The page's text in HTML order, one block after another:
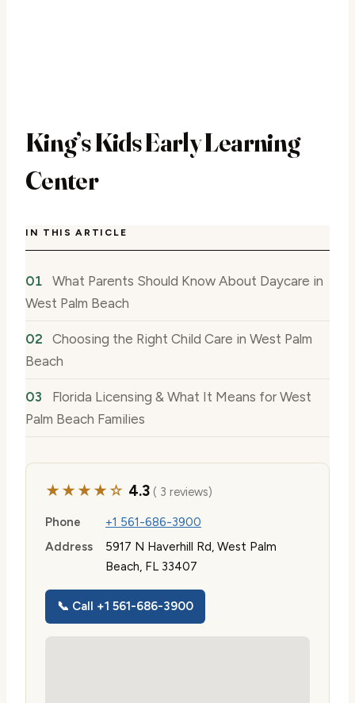
King’s Kids Early Learning
Center
IN THIS ARTICLE
What Parents Should Know About Daycare in
West Palm Beach
Choosing the Right Child Care in West Palm
Beach
Florida Licensing & What It Means for West
Palm Beach Families
★★★★☆ 4.3( 3 reviews)
Phone
+1 561-686-3900
Address
5917 N Haverhill Rd, West Palm
Beach, FL 33407
📞 Call +1 561-686-3900